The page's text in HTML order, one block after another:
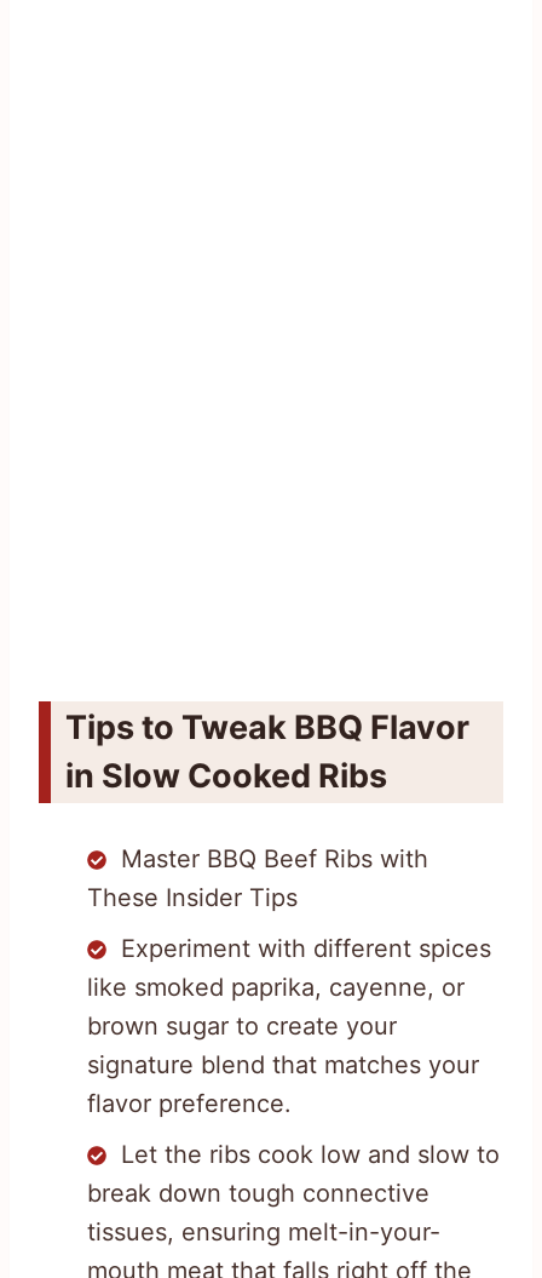
Tips to Tweak BBQ Flavor
in Slow Cooked Ribs
Master BBQ Beef Ribs with
These Insider Tips
Experiment with different spices
like smoked paprika, cayenne, or
brown sugar to create your
signature blend that matches your
flavor preference.
Let the ribs cook low and slow to
break down tough connective
tissues, ensuring melt-in-your-
mouth meat that falls right off the